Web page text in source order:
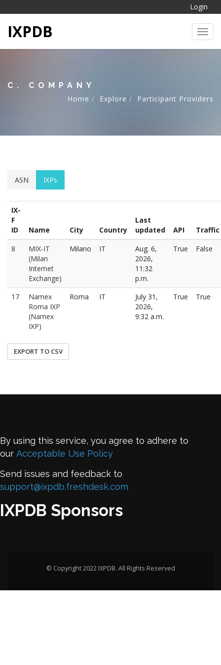
Login
IXPDB
C. COMPANY
Home
Explore Participant Providers
ASN IXPs
IX-
F
ID
Name City Country
Last
updated
API
Traffic
8
MIX-IT
(Milan
Internet
Exchange)
Milano IT
Aug. 6,
2026,
11:32
p.m.
True False
17
Namex
Roma IXP
(Namex
IXP)
Roma IT
July 31,
2026,
9:32 a.m.
True True
EXPORT TO CSV
By using this service, you agree to adhere to
our Acceptable Use Policy
Send issues and feedback to
support@ixpdb.freshdesk.com
IXPDB Sponsors
© Copyright 2022 IXPDB. All Rights Reserved